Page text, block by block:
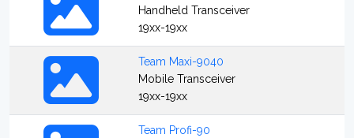
Handheld Transceiver
19xx-19xx
Team Maxi-9040
Mobile Transceiver
19xx-19xx
Team Profi-90